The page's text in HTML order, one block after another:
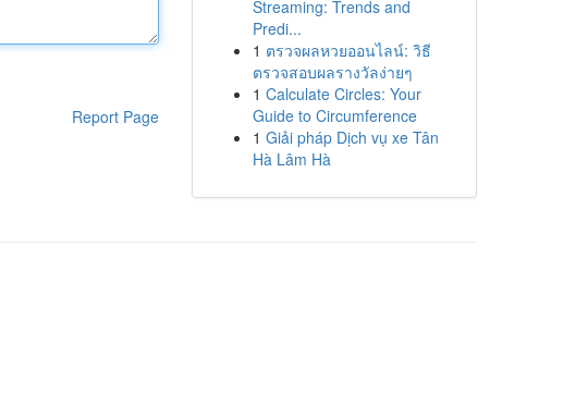
Report Page
Streaming: Trends and
Predi...
1 ตรวจผลหวยออนไลน์: วิธี
ตรวจสอบผลรางวัลง่ายๆ
1 Calculate Circles: Your
Guide to Circumference
1 Giải pháp Dịch vụ xe Tân
Hà Lâm Hà